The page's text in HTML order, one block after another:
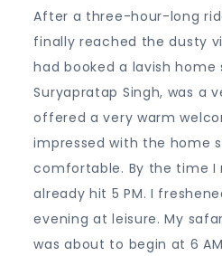
After a three-hour-long
finally reached the dusty
had booked a lavish home
Suryapratap Singh, was a
offered a very warm
impressed with the home
comfortable. By the time I
already hit 5 PM. I
evening at leisure. My
was about to begin at 6